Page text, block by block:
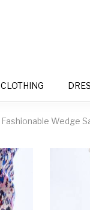
CLOTHING
Fashionable Wedge